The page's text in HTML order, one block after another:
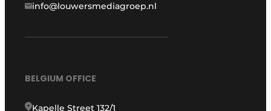
info@louwersmediagroep.nl
BELGIUM OFFICE
Kapelle Street 132/1